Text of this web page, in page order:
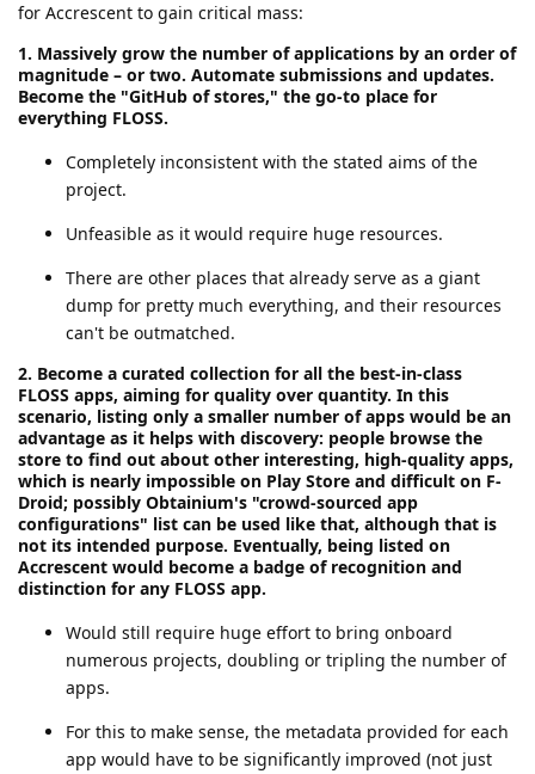
for Accrescent to gain critical mass:
1. Massively grow the number of applications by an order of
magnitude – or two. Automate submissions and updates.
Become the "GitHub of stores," the go-to place for
everything FLOSS.
Completely inconsistent with the stated aims of the
project.
Unfeasible as it would require huge resources.
There are other places that already serve as a giant
dump for pretty much everything, and their resources
can't be outmatched.
2. Become a curated collection for all the best-in-class
FLOSS apps, aiming for quality over quantity. In this
scenario, listing only a smaller number of apps would be an
advantage as it helps with discovery: people browse the
store to find out about other interesting, high-quality apps,
which is nearly impossible on Play Store and difficult on F-
Droid; possibly Obtainium's "crowd-sourced app
configurations" list can be used like that, although that is
not its intended purpose. Eventually, being listed on
Accrescent would become a badge of recognition and
distinction for any FLOSS app.
Would still require huge effort to bring onboard
numerous projects, doubling or tripling the number of
apps.
For this to make sense, the metadata provided for each
app would have to be significantly improved (not just